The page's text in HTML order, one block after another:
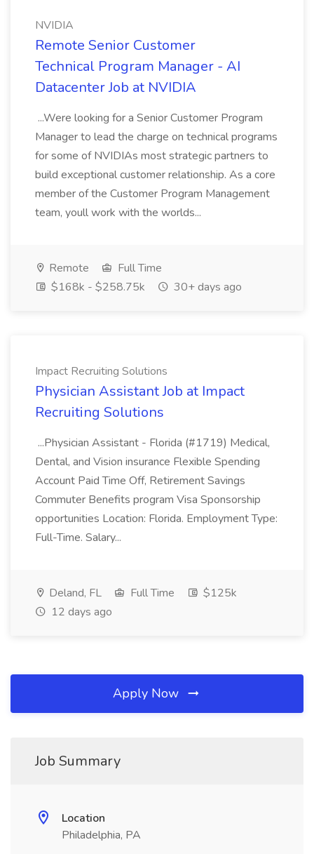
NVIDIA
Remote Senior Customer
Technical Program Manager - AI
Datacenter Job at NVIDIA
...Were looking for a Senior Customer Program
Manager to lead the charge on technical programs
for some of NVIDIAs most strategic partners to
build exceptional customer relationship. As a core
member of the Customer Program Management
team, youll work with the worlds...
Remote
Full Time
$168k - $258.75k
30+ days ago
Impact Recruiting Solutions
Physician Assistant Job at Impact
Recruiting Solutions
...Physician Assistant - Florida (#1719) Medical,
Dental, and Vision insurance Flexible Spending
Account Paid Time Off, Retirement Savings
Commuter Benefits program Visa Sponsorship
opportunities Location: Florida. Employment Type:
Full-Time. Salary...
Deland, FL Full Time
$125k
12 days ago
Apply Now
Job Summary
Location
Philadelphia, PA